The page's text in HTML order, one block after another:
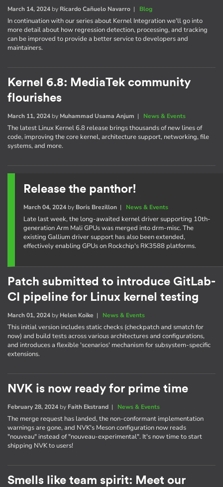
March 14, 2024 by Ricardo Cañuelo Navarro | Blog
In continuation with our series about Kernel Integration we'll go into
more detail about how regression detection, processing, and tracking
can be improved to provide a better service to developers and
maintainers.
Kernel 6.8: MediaTek community
flourishes
March 11, 2024 by Muhammad Usama Anjum | News & Events
The latest Linux Kernel 6.8 release brings thousands of new lines of
code, improving the core kernel, architecture support, networking, file
systems, and more.
Release the panthor!
March 04, 2024by Boris Brezillon| News & Events
Late last week, the long-awaited kernel driver supporting 10th-
generation Arm Mali GPUs was merged into drm-misc. The
existing Gallium driver support has also been extended,
effectively enabling GPUs on Rockchip's RK3588 platforms.
Patch submitted to introduce GitLab-
CI pipeline for Linux kernel testing
March 01, 2024 by Helen Koike | News & Events
This initial version includes static checks (checkpatch and smatch for
now) and build tests across various architectures and configurations,
and introduces a flexible 'scenarios' mechanism for subsystem-specific
extensions.
NVK is now ready for prime time
February 28, 2024 by Faith Ekstrand | News & Events
The merge request has landed, the non-conformant implementation
warnings are gone, and NVK's Meson configuration now reads
"nouveau" instead of "nouveau-experimental". It's now time to start
shipping NVK to users!
Smells like team spirit: Meet our